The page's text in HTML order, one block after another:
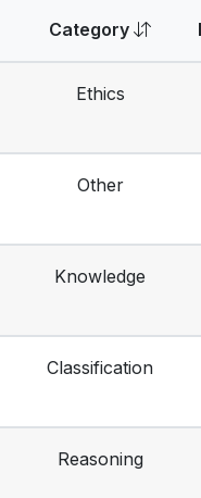
Category
Ethics
Other
Knowledge
Classification
Reasoning